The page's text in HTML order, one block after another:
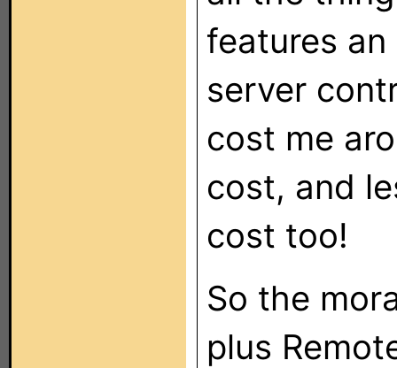
features an
server
cost me
cost, and
cost too!
So the
plus